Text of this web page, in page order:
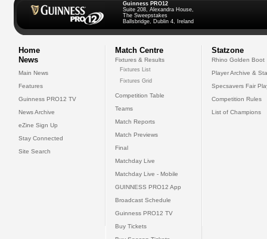
Guinness PRO12
Suite 208, Alexandra House,
The Sweepstakes
Ballsbridge, Dublin 4, Ireland
Home
News
Main News
Features
Guinness PRO12 TV
News Archive
eZine Sign Up
Stay Connected
Site Search
Match Centre
Fixtures & Results
Fixtures List
Fixtures Grid
Competition Table
Teams
Match Reports
Match Previews
Final
Matchday Live
Matchday Live - Mobile
GUINNESS PRO12 App
Broadcast Schedule
Guinness PRO12 TV
Buy Tickets
Statzone
Rhino Golden Boot
Player Archive &
Specsavers Fair
Competition Rules
List of Champions